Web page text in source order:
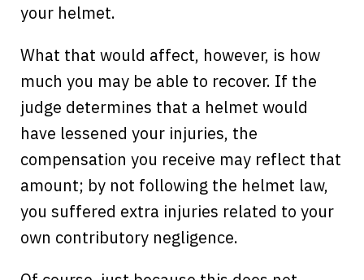
your helmet.
What that would affect, however, is how
much you may be able to recover. If the
judge determines that a helmet would
have lessened your injuries, the
compensation you receive may reflect that
amount; by not following the helmet law,
you suffered extra injuries related to your
own contributory negligence.